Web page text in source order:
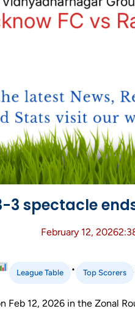
3 spectacle
February 12, 2026
League Table • Top Scorers
12, 2026 in the Zonal